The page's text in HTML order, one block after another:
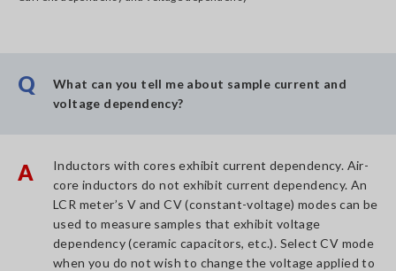
Q
What can you tell me about sample current and
voltage dependency?
A
Inductors with cores exhibit current dependency. Air-
core inductors do not exhibit current dependency. An
LCR meter’s V and CV (constant-voltage) modes can be
used to measure samples that exhibit voltage
dependency (ceramic capacitors, etc.). Select CV mode
when you do not wish to change the voltage applied to